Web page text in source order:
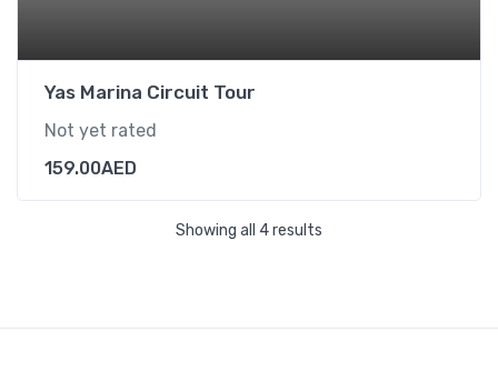
Yas Marina Circuit Tour
Not yet rated
159.00AED
Showing all 4 results